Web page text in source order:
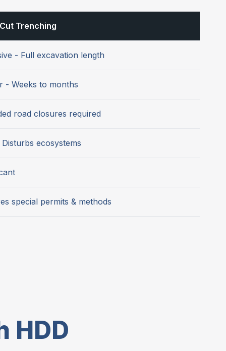
Trenching
- Full excavation length
- Weeks to months
road closures required
ecosystems
special permits & methods
HDD